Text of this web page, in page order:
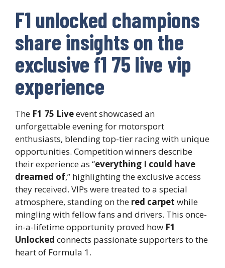
F1 unlocked champions
share insights on the
exclusive f1 75 live vip
experience
The F1 75 Liveevent showcased an
unforgettable evening for motorsport
enthusiasts, blending top-tier racing with unique
opportunities. Competition winners describe
their experience as “everything I could have
dreamed of,” highlighting the exclusive access
they received. VIPs were treated to a special
atmosphere, standing on the red carpet while
mingling with fellow fans and drivers. This once-
in-a-lifetime opportunity proved how F1
Unlocked connects passionate supporters to the
heart of Formula 1.